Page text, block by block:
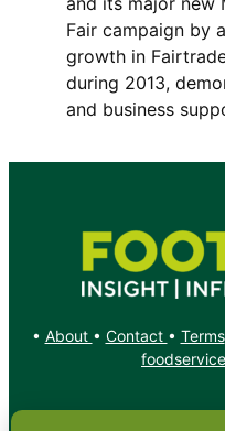
Fair campaign by
growth in
during 2013,
and business
• About • Contact • Terms